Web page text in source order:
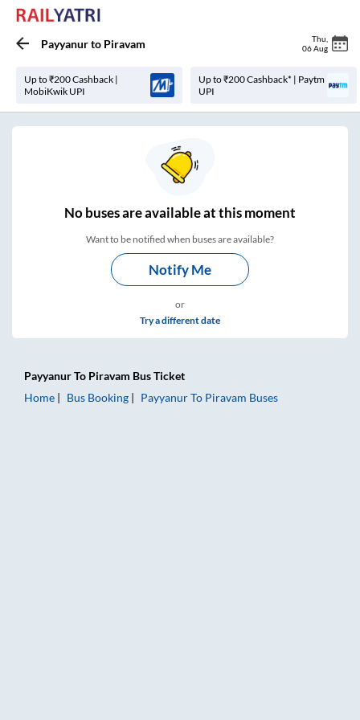
Payyanurto Piravam Thu
06 Aug
Up to ₹200 Cashback |
MobiKwik UPI
Up to ₹200 Cashback* | Paytm
UPI
Nobuses areavailable at this moment
Want to be notified when buses are available?
Notify Me
or
Try a different date
PayyanurTo Piravam Bus Ticket
Home
Bus Booking PayyanurTo Piravam Buses